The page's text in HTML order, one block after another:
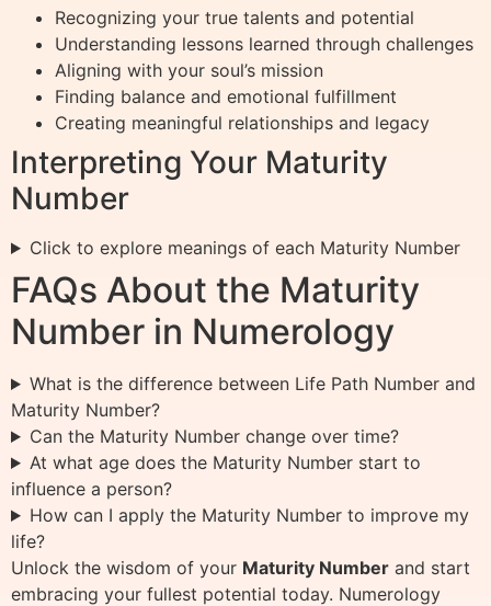
Recognizing your true talents and potential
Understanding lessons learned through challenges
Aligning with your soul’s mission
Finding balance and emotional fulfillment
Creating meaningful relationships and legacy
Interpreting Your Maturity
Number
Click to explore meanings of each Maturity Number
FAQs About the Maturity
Number in Numerology
What is the difference between Life Path Number and
Maturity Number?
Can the Maturity Number change over time?
At what age does the Maturity Number start to
influence a person?
How can I apply the Maturity Number to improve my
life?
Unlock the wisdom of your Maturity Number and start
embracing your fullest potential today. Numerology